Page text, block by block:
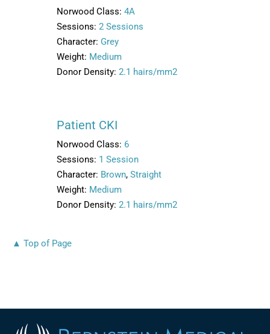
Norwood Class: 4A
Sessions: 2 Sessions
Character: Grey
Weight: Medium
Donor Density: 2.1 hairs/mm2
Patient CKI
Norwood Class: 6
Sessions: 1 Session
Character: Brown, Straight
Weight: Medium
Donor Density: 2.1 hairs/mm2
▲ Top of Page